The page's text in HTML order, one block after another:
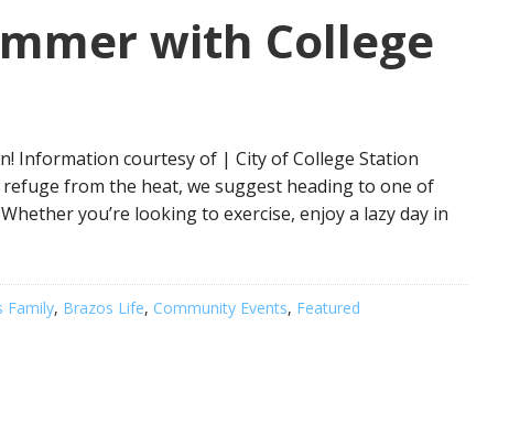
with College
Information courtesy of | City of College Station
from the heat, we suggest heading to one of
you’re looking to exercise, enjoy a lazy day in
Family, Brazos Life, Community Events, Featured